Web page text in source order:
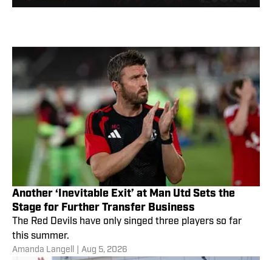
Another ‘Inevitable Exit’ at Man Utd Sets the
Stage for Further Transfer Business
The Red Devils have only singed three players so far
this summer.
Amanda Langell Aug 5, 2026